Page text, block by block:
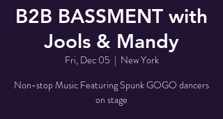
B2B BASSMENT with
Jools & Mandy
Fri, Dec 05
  |
New York
Non-stop Music Featuring Spunk GOGO dancers
on stage